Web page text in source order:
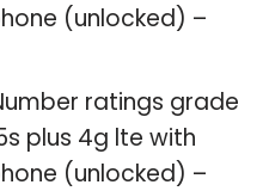
(unlocked) –
ratings grade
plus 4g lte with
(unlocked) –